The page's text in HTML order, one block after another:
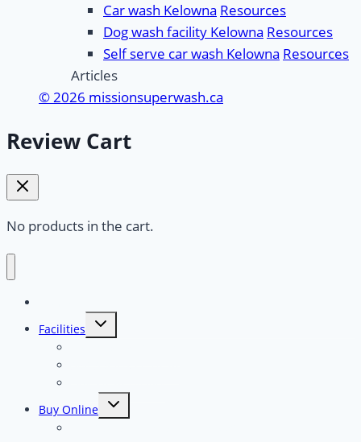
Car wash Kelowna Resources
Dog wash facility Kelowna Resources
Self serve car wash Kelowna Resources
Articles
© 2026 missionsuperwash.ca
Review Cart
No products in the cart.
Facilities
Toggle
child
Buy Online
Toggle
child